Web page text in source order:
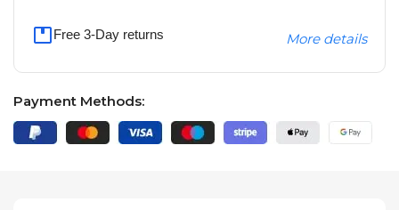
Free 3-Day returns More details
Payment Methods: